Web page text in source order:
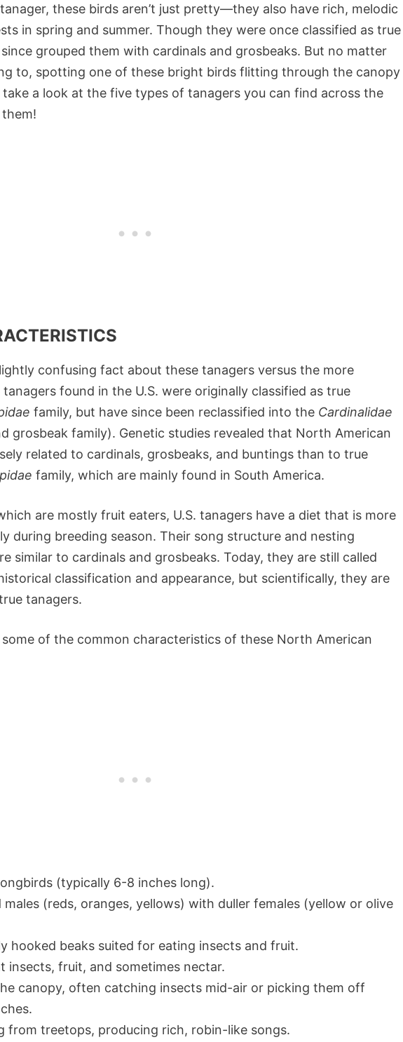
these birds aren’t just pretty—they also have rich, melodic
in spring and summer. Though they were once classified as true
grouped them with cardinals and grosbeaks. But no matter
to, spotting one of these bright birds flitting through the canopy
take a look at the five types of tanagers you can find across the
confusing fact about these tanagers versus the more
found in the U.S. were originally classified as true
family, but have since been reclassified into the Cardinalidae
grosbeak family). Genetic studies revealed that North American
related to cardinals, grosbeaks, and buntings than to true
family, which are mainly found in South America.
are mostly fruit eaters, U.S. tanagers have a diet that is more
during breeding season. Their song structure and nesting
similar to cardinals and grosbeaks. Today, they are still called
classification and appearance, but scientifically, they are
tanagers.
some of the common characteristics of these North American
(typically 6-8 inches long).
(reds, oranges, yellows) with duller females (yellow or olive
hooked beaks suited for eating insects and fruit.
insects, fruit, and sometimes nectar.
canopy, often catching insects mid-air or picking them off
from treetops, producing rich, robin-like songs.